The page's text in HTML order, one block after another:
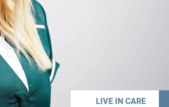
LIVE IN CARE